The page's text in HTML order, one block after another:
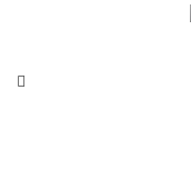
Toggle